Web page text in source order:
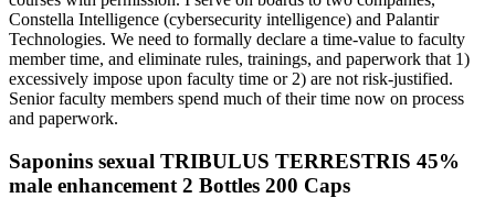
Constella Intelligence (cybersecurity intelligence) and Palantir
Technologies. We need to formally declare a time-value to faculty
member time, and eliminate rules, trainings, and paperwork that 1)
excessively impose upon faculty time or 2) are not risk-justified.
Senior faculty members spend much of their time now on process
and paperwork.
Saponins sexual TRIBULUS TERRESTRIS 45%
male enhancement 2 Bottles 200 Caps